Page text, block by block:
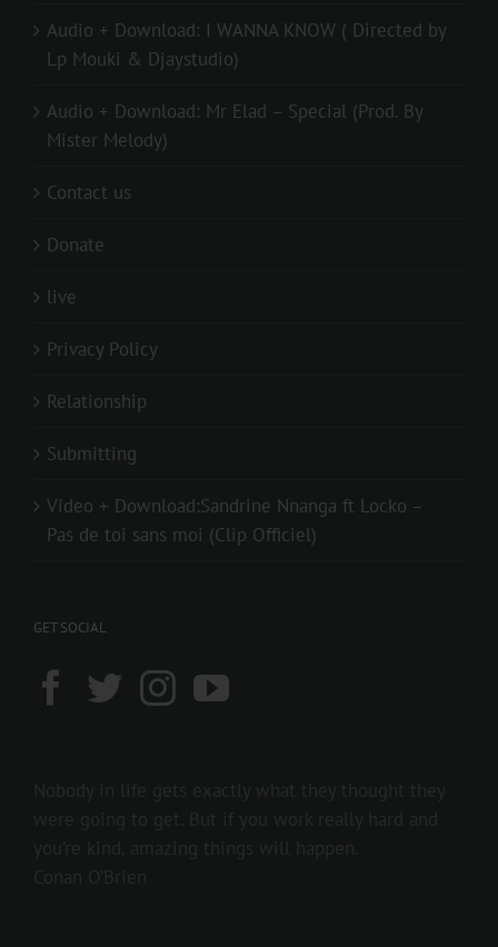
Audio + Download: I WANNA KNOW ( Directed by
Lp Mouki & Djaystudio)
Audio + Download: Mr Elad – Special (Prod. By
Mister Melody)
Contact us
Donate
live
Privacy Policy
Relationship
Submitting
Video + Download:Sandrine Nnanga ft Locko –
Pas de toi sans moi (Clip Officiel)
GET SOCIAL